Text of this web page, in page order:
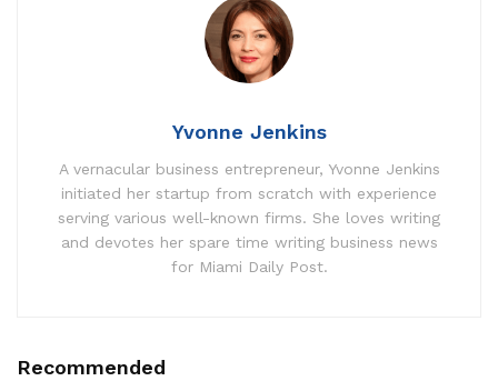
Yvonne Jenkins
A vernacular business entrepreneur, Yvonne Jenkins
initiated her startup from scratch with experience
serving various well-known firms. She loves writing
and devotes her spare time writing business news
for Miami Daily Post.
Recommended